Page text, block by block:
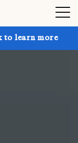
Get up to 30%